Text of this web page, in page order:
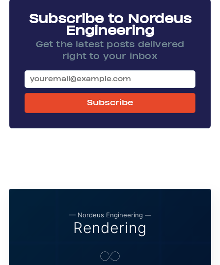
Subscribe to Nordeus
Engineering
Get the latest posts delivered
right to your inbox
Subscribe
— Nordeus Engineering —
Rendering